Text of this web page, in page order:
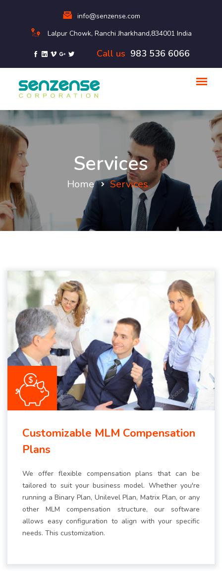
info@senzense.com
Lalpur Chowk, Ranchi Jharkhand,834001 India
Call us 983 536 6066
Services
Home Services
Customizable MLM Compensation
Plans
We offer flexible compensation plans that can be
tailored to suit your business model. Whether you're
running a Binary Plan, Unilevel Plan, Matrix Plan, or any
other MLM compensation structure, our software
allows easy configuration to align with your specific
needs. This customization.